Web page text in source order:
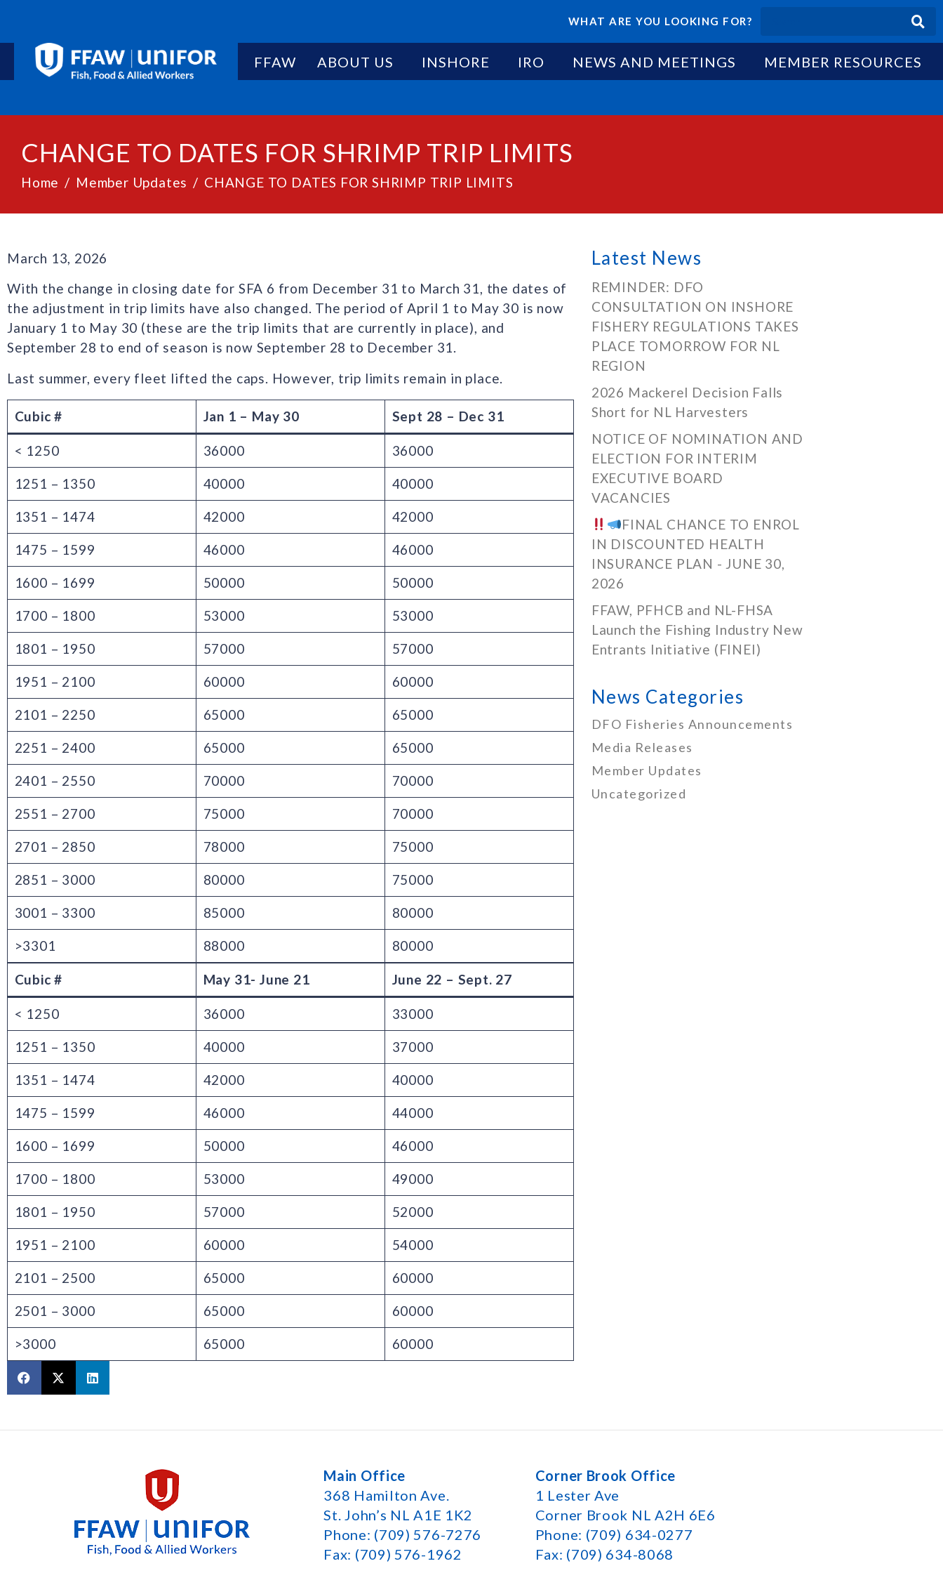
WHAT ARE YOU LOOKING FOR?
FFAW ABOUT US INSHORE IRO NEWS AND MEETINGS MEMBER RESOURCES
CHANGE TO DATES FOR SHRIMP TRIP LIMITS
Home Member Updates CHANGE TO DATES FOR SHRIMP TRIP LIMITS
March 13, 2026
With the change in closing date for SFA 6 from December 31 to March 31, the dates of
the adjustment in trip limits have also changed. The period of April 1 to May 30 is now
January 1 to May 30 (these are the trip limits that are currently in place), and
September 28 to end of season is now September 28 to December 31.
Last summer, every fleet lifted the caps. However, trip limits remain in place.
Cubic # Jan 1 – May 30 Sept 28 – Dec 31
< 1250 36000 36000
1251 – 1350 40000 40000
1351 – 1474 42000 42000
1475 – 1599 46000 46000
1600 – 1699 50000 50000
1700 – 1800 53000 53000
1801 – 1950 57000 57000
1951 – 2100 60000 60000
2101 – 2250 65000 65000
2251 – 2400 65000 65000
2401 – 2550 70000 70000
2551 – 2700 75000 70000
2701 – 2850 78000 75000
2851 – 3000 80000 75000
3001 – 3300 85000 80000
>3301 88000 80000
Cubic # May 31- June 21 June 22 – Sept. 27
< 1250 36000 33000
1251 – 1350 40000 37000
1351 – 1474 42000 40000
1475 – 1599 46000 44000
1600 – 1699 50000 46000
1700 – 1800 53000 49000
1801 – 1950 57000 52000
1951 – 2100 60000 54000
2101 – 2500 65000 60000
2501 – 3000 65000 60000
>3000 65000 60000
Latest News
REMINDER: DFO
CONSULTATION ON INSHORE
FISHERY REGULATIONS TAKES
PLACE TOMORROW FOR NL
REGION
2026 Mackerel Decision Falls
Short for NL Harvesters
NOTICE OF NOMINATION AND
ELECTION FOR INTERIM
EXECUTIVE BOARD
VACANCIES
FINAL CHANCE TO ENROL
IN DISCOUNTED HEALTH
INSURANCE PLAN - JUNE 30,
2026
FFAW, PFHCB and NL-FHSA
Launch the Fishing Industry New
Entrants Initiative (FINEI)
News Categories
DFO Fisheries Announcements
Media Releases
Member Updates
Uncategorized
Main Office
368 Hamilton Ave.
St. John’s NL A1E 1K2
Phone: (709) 576-7276
Fax: (709) 576-1962
Corner Brook Office
1 Lester Ave
Corner Brook NL A2H 6E6
Phone: (709) 634-0277
Fax: (709) 634-8068